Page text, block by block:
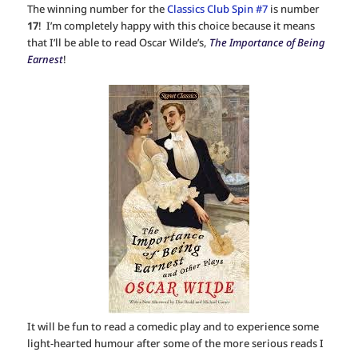
The winning number for theClassics Club Spin #7 is number
17! I’m completely happy with this choice because it means
that I’ll be able to read Oscar Wilde’s, The Importance of Being
Earnest!
It will be fun to read a comedic play and to experience some
light-hearted humour after some of the more serious reads I